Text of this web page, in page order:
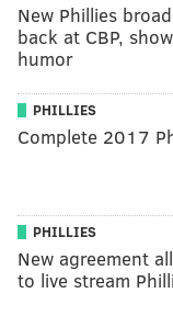
New Phillies
back at CBP,
humor
PHILLIES
Complete 2017
PHILLIES
New agreement
to live stream